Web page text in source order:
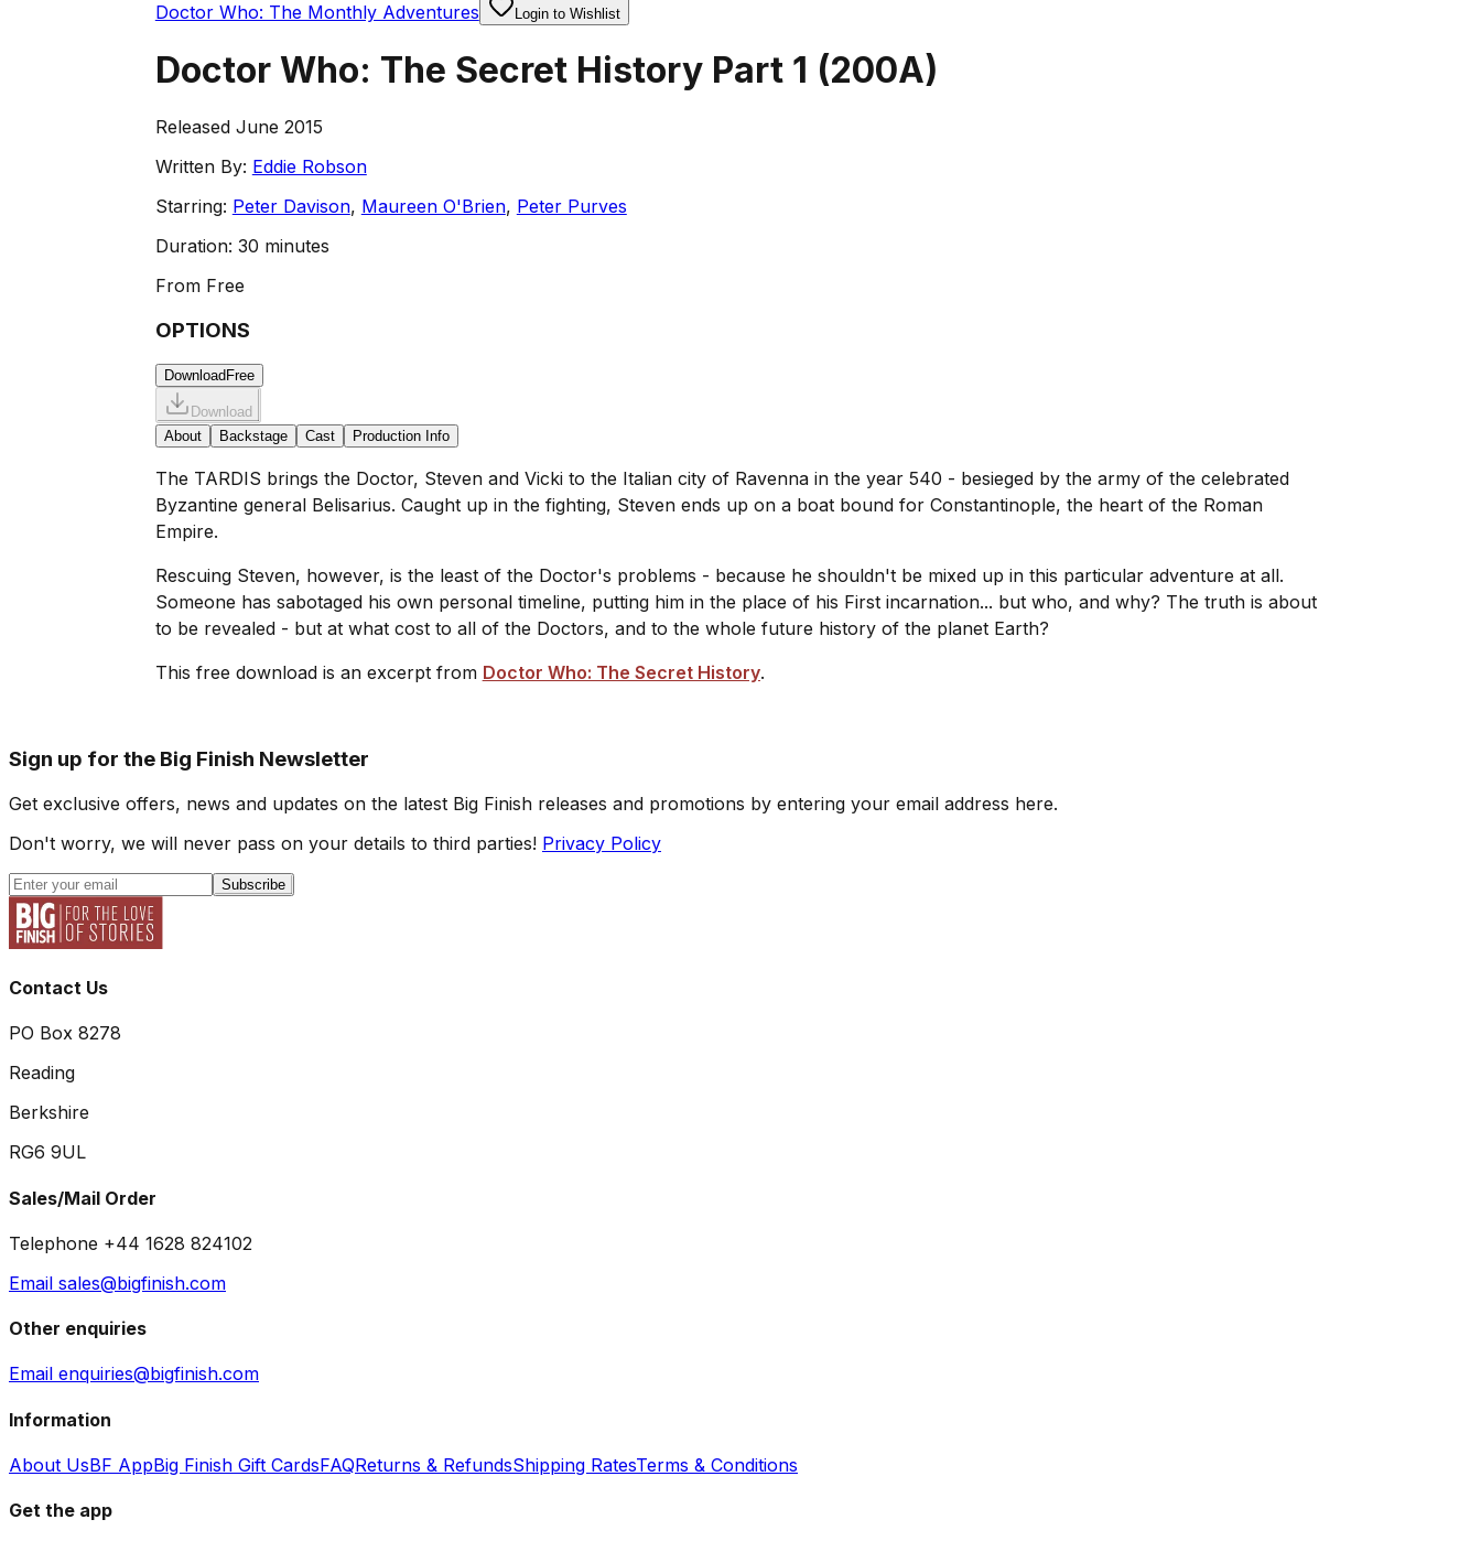
Doctor Who: The Monthly Adventures
Login to Wishlist
Doctor Who: The Secret History Part 1 (200A)
Released June 2015
Written By: Eddie Robson
Starring: Peter Davison, Maureen O'Brien, Peter Purves
Duration: 30 minutes
From Free
OPTIONS
Download Free
Download
About
Backstage Cast Production Info
The TARDIS brings the Doctor, Steven and Vicki to the Italian city of Ravenna in the year 540 - besieged by the army of the celebrated
Byzantine general Belisarius. Caught up in the fighting, Steven ends up on a boat bound for Constantinople, the heart of the Roman
Empire.
Rescuing Steven, however, is the least of the Doctor's problems - because he shouldn't be mixed up in this particular adventure at all.
Someone has sabotaged his own personal timeline, putting him in the place of his First incarnation... but who, and why? The truth is about
to be revealed - but at what cost to all of the Doctors, and to the whole future history of the planet Earth?
This free download is an excerpt from Doctor Who: The Secret History.
Sign up for the Big Finish Newsletter
Get exclusive offers, news and updates on the latest Big Finish releases and promotions by entering your email address here.
Don't worry, we will never pass on your details to third parties! Privacy Policy
Subscribe
Contact Us
PO Box 8278
Reading
Berkshire
RG6 9UL
Sales/Mail Order
Telephone +44 1628 824102
Email sales@bigfinish.com
Other enquiries
Email enquiries@bigfinish.com
Information
About UsBF AppBig Finish Gift CardsFAQReturns & RefundsShipping RatesTerms & Conditions
Get the app